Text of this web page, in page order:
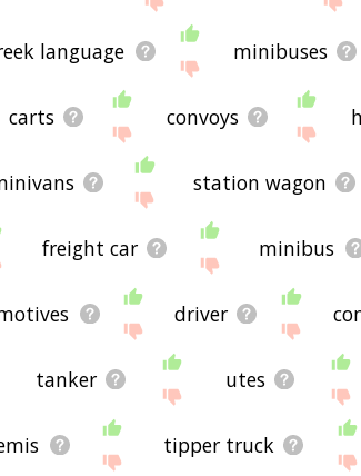
language minibuses
carts convoys
station wagon
freight car minibus
driver
tanker utes
tipper truck